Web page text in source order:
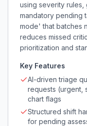
using severity rules,
mandatory pending
mode' that batches
reduces missed
prioritization and
Key Features
AI-driven triage
requests (urgent,
chart flags
Structured shift
for pending